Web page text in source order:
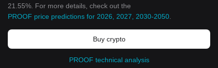
21.55%. For more details, check out the
PROOF price predictions for 2026, 2027, 2030-2050
Buy crypto
PROOF technical analysis